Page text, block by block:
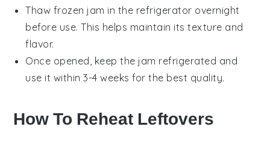
Thaw frozen jam in the refrigerator overnight
before use. This helps maintain its texture and
flavor.
Once opened, keep the jam refrigerated and
use it within 3-4 weeks for the best quality.
How To Reheat Leftovers